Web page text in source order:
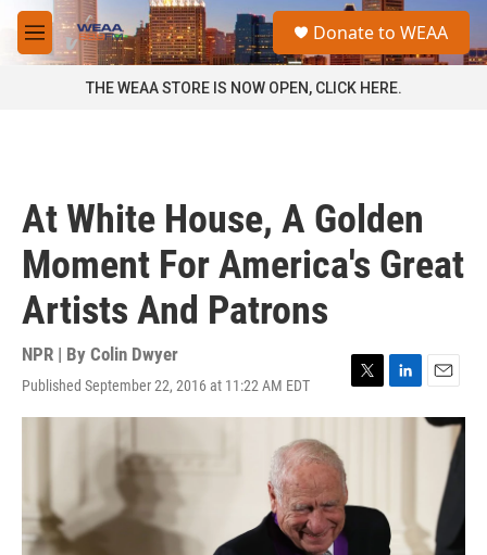
Skip to main content
M
e
a
Donate to WEAA
THE WEAA STORE IS NOW OPEN, CLICK HERE.
At White House, A Golden
Moment For America's Great
Artists And Patrons
NPR | By Colin Dwyer
Published September 22, 2016 at 11:22 AM EDT
T
w
r
L
i
n
E
m
a